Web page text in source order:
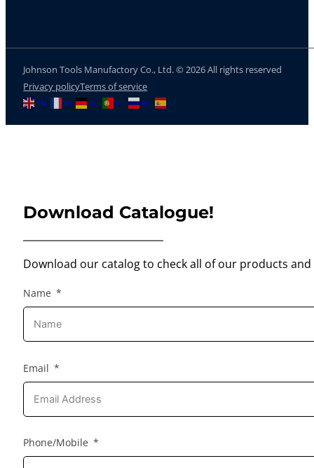
Johnson Tools Manufactory Co., Ltd. © 2026 All rights reserved
Privacy policyTerms of service
EN FR DE PT RU ES
Download Catalogue!
Download our catalog to check all of our products and
Name
Email
Phone/Mobile